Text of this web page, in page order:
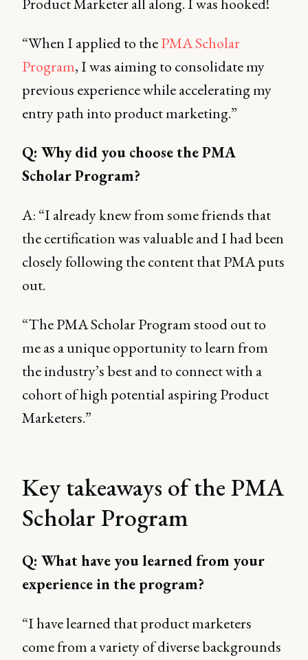
“When I applied to thePMA Scholar
Program, I was aiming to consolidate my
previous experience while accelerating my
entry path into product marketing.”
Q: Why did you choose the PMA
Scholar Program?
A: “I already knew from some friends that
the certification was valuable and I had been
closely following the content that PMA puts
out.
“The PMA Scholar Program stood out to
me as a unique opportunity to learn from
the industry’s best and to connect with a
cohort of high potential aspiring Product
Marketers.”
Key takeaways of the PMA
Scholar Program
Q: What have you learned from your
experience in the program?
“I have learned that product marketers
come from a variety of diverse backgrounds